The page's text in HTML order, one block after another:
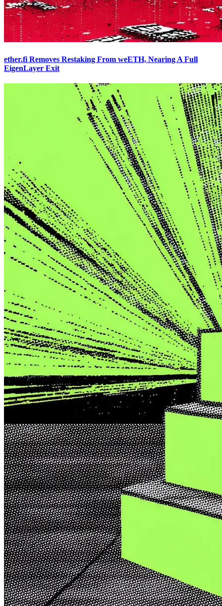
ether.fi Removes Restaking From weETH, Nearing A Full
EigenLayer Exit